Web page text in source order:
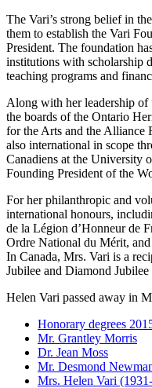
The Vari’s strong belief in
them to establish the Vari
President. The foundation
institutions with scholarship
teaching programs and
Along with her leadership of
the boards of the Ontario
for the Arts and the Alliance
also international in scope
Canadiens at the University
Founding President of the
For her philanthropic and
international honours,
de la Légion d’Honneur de
Ordre National du Mérit,
In Canada, Mrs. Vari is a
Jubilee and Diamond Jubilee
Helen Vari passed away in
Honorary degrees
Mr. Grantley Morris
Dr. Jean Moss
Mr. Desmond
Mrs. Helen Vari